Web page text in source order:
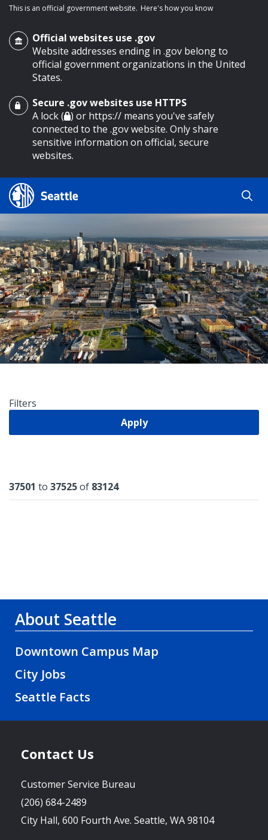
main content
This is an official government website. Here's how you know
Official websites use .gov
Website addresses ending in .gov belong to
official government organizations in the United
States.
Secure .gov websites use HTTPS
A lock ( ) or https:// means you've safely
connected to the .gov website. Only share
sensitive information on official, secure
websites.
Search Results
Search
Search
by
keyword
Filters
Apply
Results
37501 to 37525of 83124
About Seattle
Downtown Campus Map
City Jobs
Seattle Facts
Contact Us
Customer Service Bureau
(206) 684-2489
City Hall, 600 Fourth Ave. Seattle, WA 98104